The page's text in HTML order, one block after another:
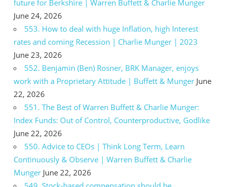
future for Berkshire | Warren Buffett & Charlie Munger
June 24, 2026
553. How to deal with huge Inflation, high Interest
rates and coming Recession | Charlie Munger | 2023
June 23, 2026
552. Benjamin (Ben) Rosner, BRK Manager, enjoys
work with a Proprietary Attitude | Buffett & Munger June
22, 2026
551. The Best of Warren Buffett & Charlie Munger:
Index Funds: Out of Control, Counterproductive, Godlike
June 22, 2026
550. Advice to CEOs | Think Long Term, Learn
Continuously & Observe | Warren Buffett & Charlie
Munger June 22, 2026